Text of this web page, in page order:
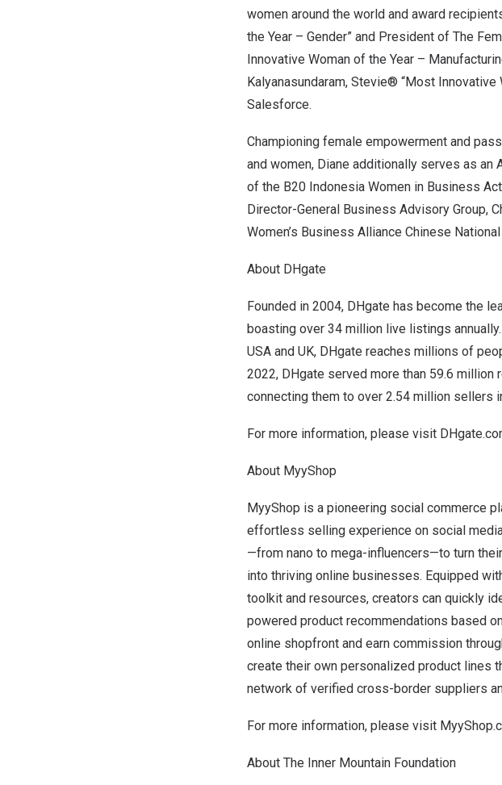
women around the world and award
the Year – Gender” and President of The
Innovative Woman of the Year –
Kalyanasundaram, Stevie® “Most
Salesforce.
Championing female empowerment and
and women, Diane additionally serves as an
of the B20 Indonesia Women in Business
Director-General Business Advisory Group,
Women’s Business Alliance Chinese
About DHgate
Founded in 2004, DHgate has become the
boasting over 34 million live listings
USA and UK, DHgate reaches millions of
2022, DHgate served more than 59.6
connecting them to over 2.54 million sellers
For more information, please visit
About MyyShop
MyyShop is a pioneering social commerce
effortless selling experience on social
—from nano to mega-influencers—to turn
into thriving online businesses. Equipped
toolkit and resources, creators can quickly
powered product recommendations based
online shopfront and earn commission
create their own personalized product lines
network of verified cross-border suppliers
For more information, please visit
About The Inner Mountain Foundation